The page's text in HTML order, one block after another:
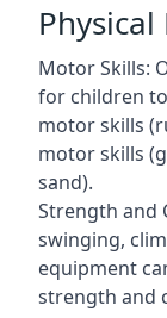
Motor Skills:
for children
motor skills
motor skills
sand).
Strength and
swinging,
equipment
strength and